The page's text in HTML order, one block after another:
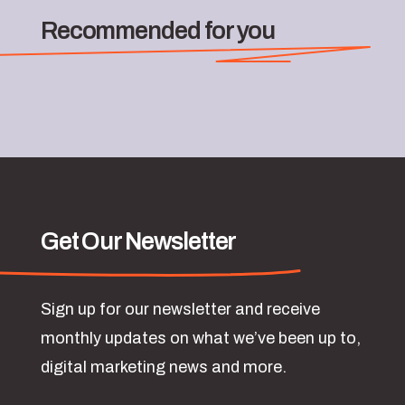
Recommended for you
Get Our Newsletter
Sign up for our newsletter and receive
monthly updates on what we’ve been up to,
digital marketing news and more.